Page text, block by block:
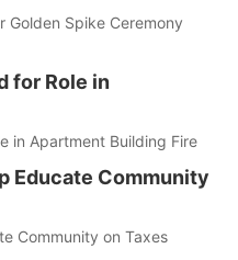
Spike Ceremony
for Role in
in Apartment Building Fire
Educate Community
Community on Taxes